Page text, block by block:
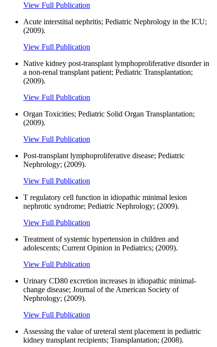
View Full Publication
Acute interstitial nephritis; Pediatric Nephrology in the ICU;
(2009).
View Full Publication
Native kidney post-transplant lymphoproliferative disorder in
a non-renal transplant patient; Pediatric Transplantation;
(2009).
View Full Publication
Organ Toxicities; Pediatric Solid Organ Transplantation;
(2009).
View Full Publication
Post-transplant lymphoproliferative disease; Pediatric
Nephrology; (2009).
View Full Publication
T regulatory cell function in idiopathic minimal lesion
nephrotic syndrome; Pediatric Nephrology; (2009).
View Full Publication
Treatment of systemic hypertension in children and
adolescents; Current Opinion in Pediatrics; (2009).
View Full Publication
Urinary CD80 excretion increases in idiopathic minimal-
change disease; Journal of the American Society of
Nephrology; (2009).
View Full Publication
Assessing the value of ureteral stent placement in pediatric
kidney transplant recipients; Transplantation; (2008).